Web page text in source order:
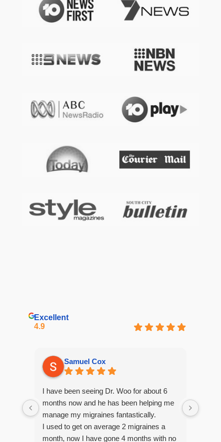
Excellent
4.9
Samuel Cox
I have been seeing Dr. Woo for about 6
months now and he has been helping me
manage my migraines fantastically.
I used to get on average 2 migraines a
month, now I have gone 4 months with no